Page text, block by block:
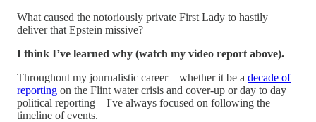
What caused the notoriously private First Lady to hastily
deliver that Epstein missive?
I think I’ve learned why (watch my video report above).
Throughout my journalistic career—whether it be a decade of
reporting on the Flint water crisis and cover-up or day to day
political reporting—I've always focused on following the
timeline of events.